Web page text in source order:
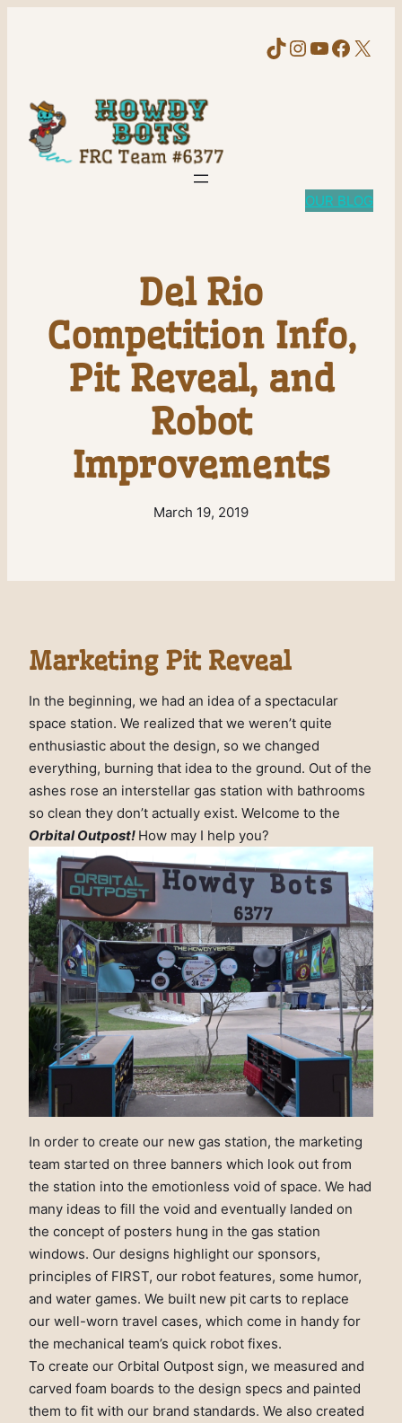
TikTok
Instagram
YouTube
X
OUR BLOG
Del Rio
Competition Info,
Pit Reveal, and
Robot
Improvements
March 19, 2019
Marketing Pit Reveal
In the beginning, we had an idea of a spectacular
space station. We realized that we weren’t quite
enthusiastic about the design, so we changed
everything, burning that idea to the ground. Out of the
ashes rose an interstellar gas station with bathrooms
so clean they don’t actually exist. Welcome to the
Orbital Outpost! How may I help you?
In order to create our new gas station, the marketing
team started on three banners which look out from
the station into the emotionless void of space. We had
many ideas to fill the void and eventually landed on
the concept of posters hung in the gas station
windows. Our designs highlight our sponsors,
principles of FIRST, our robot features, some humor,
and water games. We built new pit carts to replace
our well-worn travel cases, which come in handy for
the mechanical team’s quick robot fixes.
To create our Orbital Outpost sign, we measured and
carved foam boards to the design specs and painted
them to fit with our brand standards. We also created